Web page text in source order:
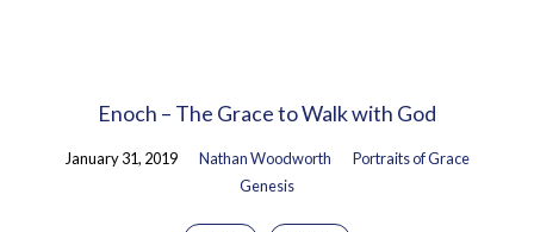
Genesis
(Page
Enoch – The Grace to Walk with God
January 31, 2019 Nathan Woodworth
Portraits of Grace
Genesis